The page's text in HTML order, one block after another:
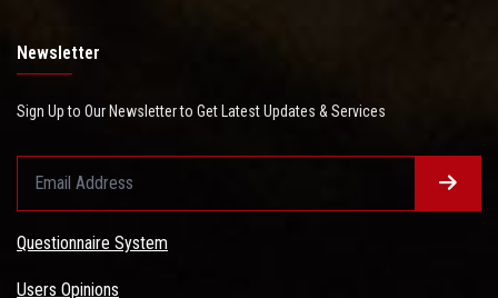
Newsletter
Sign Up to Our Newsletter to Get Latest Updates & Services
Questionnaire System
Users Opinions